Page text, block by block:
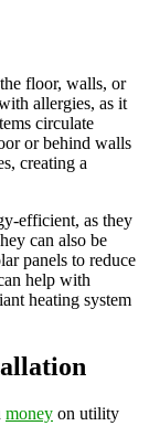
floor, walls, or
allergies, as it
circulate
or behind walls
creating a
efficient, as they
can also be
panels to reduce
help with
heating system
money on utility